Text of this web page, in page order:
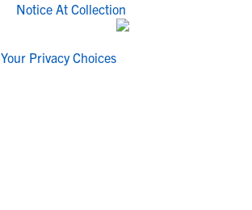
Notice At Collection
Your Privacy Choices